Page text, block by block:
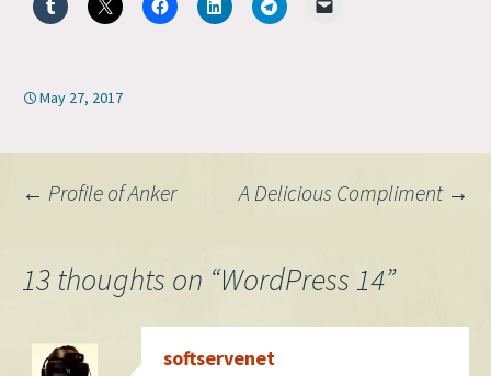
May 27, 2017
Post
navigation
← Profile of Anker A Delicious Compliment →
13 thoughts on “WordPress 14”
softservenet